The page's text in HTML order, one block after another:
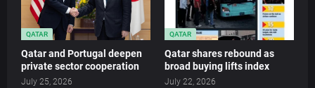
QATAR
Qatar and Portugal deepen
private sector cooperation
July 25, 2026
QATAR
Qatar shares rebound as
broad buying lifts index
July 22, 2026